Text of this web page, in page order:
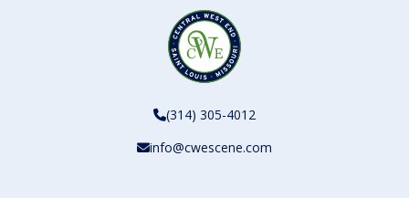
(314) 305-4012
info@cwescene.com